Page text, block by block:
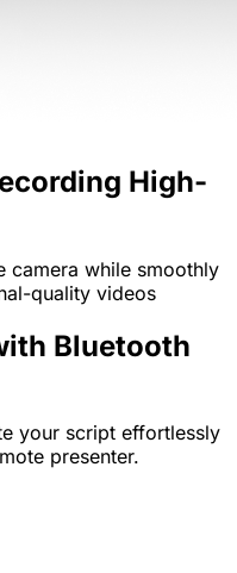
High-
camera while smoothly
quality videos
Bluetooth
your script effortlessly
presenter.